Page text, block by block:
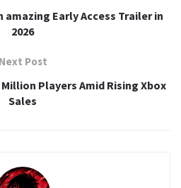
Early Access Trailer in
2026
Next Post
Players Amid Rising Xbox
Sales